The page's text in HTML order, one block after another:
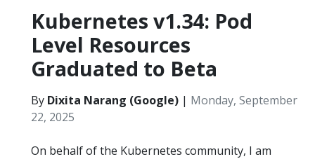
Kubernetes v1.34: Pod
Level Resources
Graduated to Beta
By Dixita Narang (Google) | Monday, September
22, 2025
On behalf of the Kubernetes community, I am